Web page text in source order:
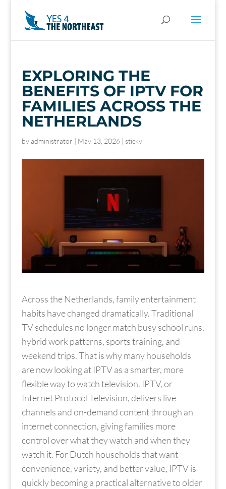
EXPLORING THE
BENEFITS OF IPTV FOR
FAMILIES ACROSS THE
NETHERLANDS
byadministrator | May 13, 2026| sticky
Across the Netherlands, family entertainment
habits have changed dramatically. Traditional
TV schedules no longer match busy school runs,
hybrid work patterns, sports training, and
weekend trips. That is why many households
are now looking at IPTV as a smarter, more
flexible way to watch television. IPTV, or
Internet Protocol Television, delivers live
channels and on-demand content through an
internet connection, giving families more
control over what they watch and when they
watch it. For Dutch households that want
convenience, variety, and better value, IPTV is
quickly becoming a practical alternative to older